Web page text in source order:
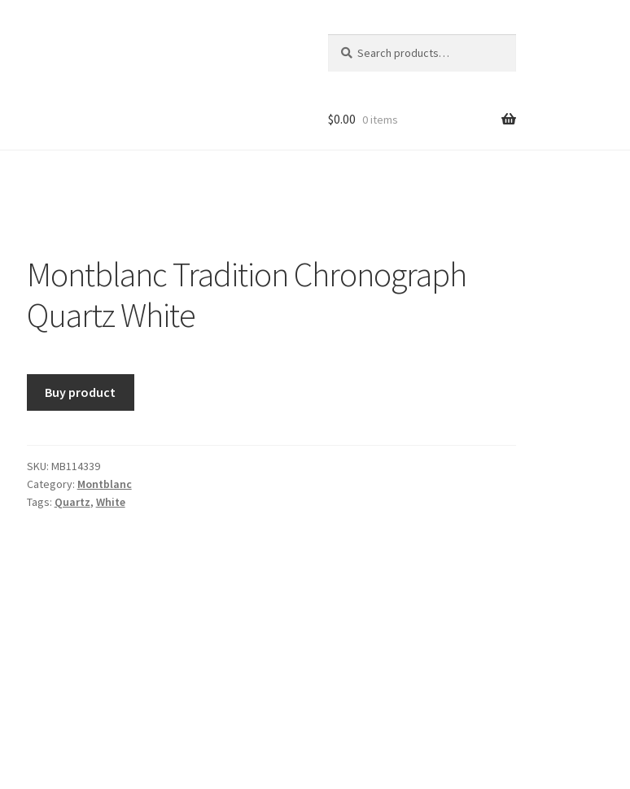
for:
$0.00 0 items
Montblanc Tradition Chronograph
Quartz White
Buy product
SKU: MB114339
Category: Montblanc
Tags: Quartz, White